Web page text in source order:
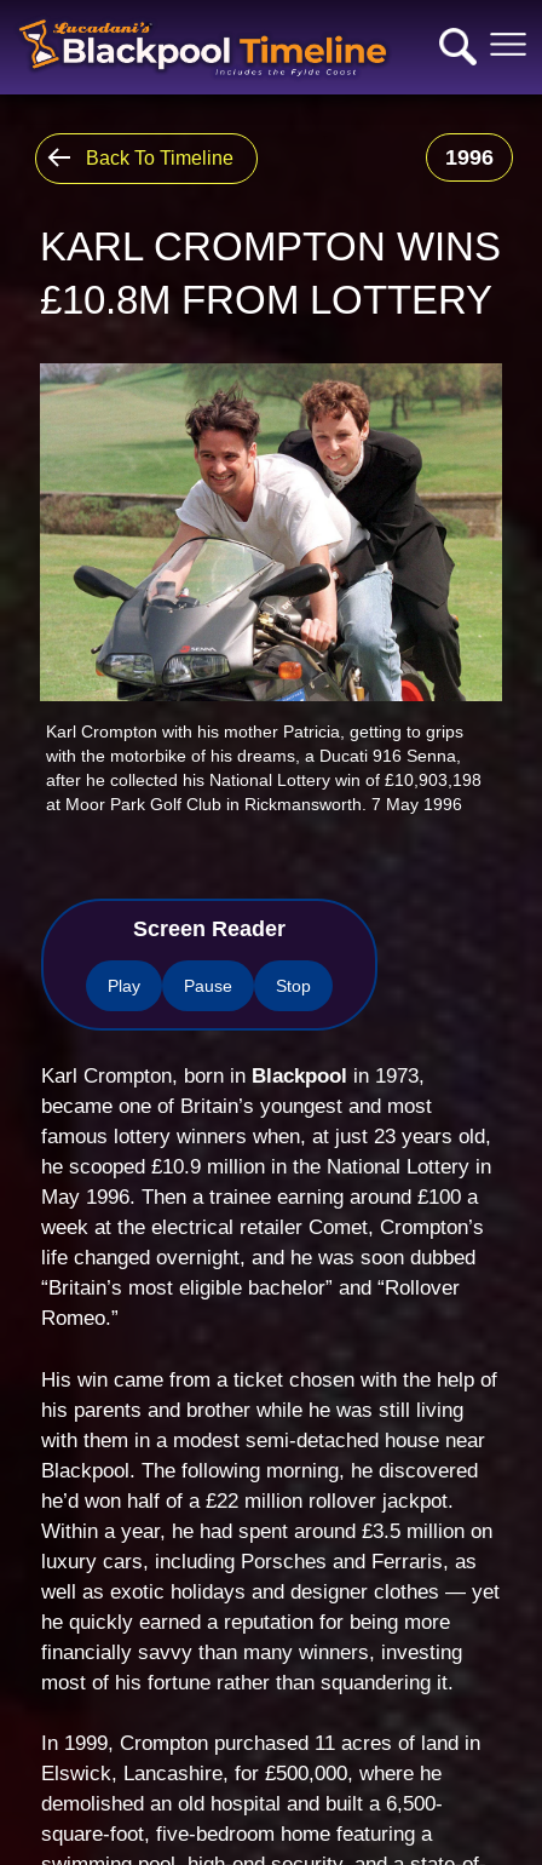
Back To Timeline 1996
KARL CROMPTON WINS
£10.8M FROM LOTTERY
Karl Crompton with his mother Patricia, getting to grips
with the motorbike of his dreams, a Ducati 916 Senna,
after he collected his National Lottery win of £10,903,198
at Moor Park Golf Club in Rickmansworth. 7 May 1996
Screen Reader
Play Pause Stop
Karl Crompton, born in Blackpool in 1973,
became one of Britain’s youngest and most
famous lottery winners when, at just 23 years old,
he scooped £10.9 million in the National Lottery in
May 1996. Then a trainee earning around £100 a
week at the electrical retailer Comet, Crompton’s
life changed overnight, and he was soon dubbed
“Britain’s most eligible bachelor” and “Rollover
Romeo.”
His win came from a ticket chosen with the help of
his parents and brother while he was still living
with them in a modest semi-detached house near
Blackpool. The following morning, he discovered
he’d won half of a £22 million rollover jackpot.
Within a year, he had spent around £3.5 million on
luxury cars, including Porsches and Ferraris, as
well as exotic holidays and designer clothes — yet
he quickly earned a reputation for being more
financially savvy than many winners, investing
most of his fortune rather than squandering it.
In 1999, Crompton purchased 11 acres of land in
Elswick, Lancashire, for £500,000, where he
demolished an old hospital and built a 6,500-
square-foot, five-bedroom home featuring a